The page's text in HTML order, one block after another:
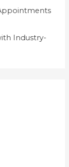
Industry-